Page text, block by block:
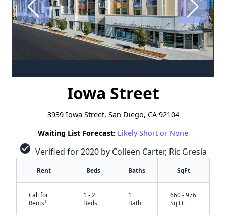
Iowa Street
3939 Iowa Street, San Diego, CA 92104
Waiting List Forecast: Likely Short or None
check_circle Verified for 2020 by Colleen Carter, Ric Gresia
Rent Beds Baths SqFt
Call for
Rents†
1 - 2
Beds
1
Bath
660 - 976
Sq Ft